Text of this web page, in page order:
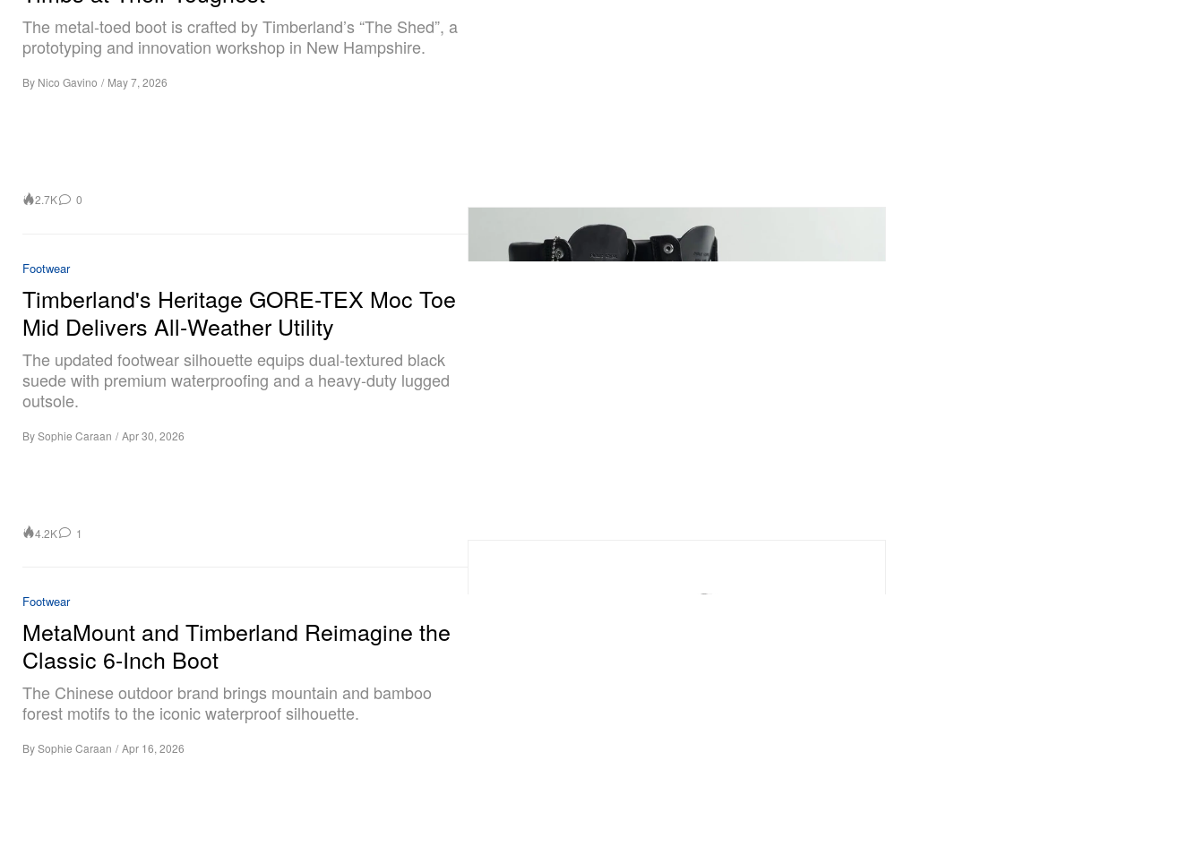
The metal-toed boot is crafted by Timberland’s “The Shed”, a
prototyping and innovation workshop in New Hampshire.
By Nico Gavino / May 7, 2026
2.7K 0
Footwear
Timberland's Heritage GORE-TEX Moc Toe
Mid Delivers All-Weather Utility
The updated footwear silhouette equips dual-textured black
suede with premium waterproofing and a heavy-duty lugged
outsole.
BySophie Caraan / Apr 30, 2026
4.2K 1
Footwear
MetaMount and Timberland Reimagine the
Classic 6-Inch Boot
The Chinese outdoor brand brings mountain and bamboo
forest motifs to the iconic waterproof silhouette.
BySophie Caraan / Apr 16, 2026